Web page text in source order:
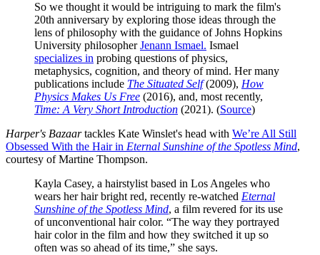
So we thought it would be intriguing to mark the film's
20th anniversary by exploring those ideas through the
lens of philosophy with the guidance of Johns Hopkins
University philosopherJenann Ismael. Ismael
specializes in probing questions of physics,
metaphysics, cognition, and theory of mind. Her many
publications include The Situated Self(2009), How
Physics Makes Us Free (2016), and, most recently,
Time: A Very Short Introduction (2021). (Source)
Harper's Bazaartackles Kate Winslet's head with We’re All Still
Obsessed With the Hair in Eternal Sunshine of the Spotless Mind,
courtesy of Martine Thompson.
Kayla Casey, a hairstylist based in Los Angeles who
wears her hair bright red, recently re-watched Eternal
Sunshine of the Spotless Mind, a film revered for its use
of unconventional hair color. “The way they portrayed
hair color in the film and how they switched it up so
often was so ahead of its time,” she says.